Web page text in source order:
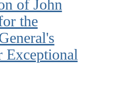
of John
the
Exceptional